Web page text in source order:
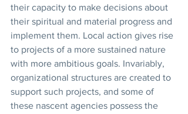
their capacity to make decisions about
their spiritual and material progress and
implement them. Local action gives rise
to projects of a more sustained nature
with more ambitious goals. Invariably,
organizational structures are created to
support such projects, and some of
these nascent agencies possess the